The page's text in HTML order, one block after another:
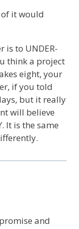
it would
is to UNDER-
think a project
eight, your
if you told
but it really
will believe
It is the same
and